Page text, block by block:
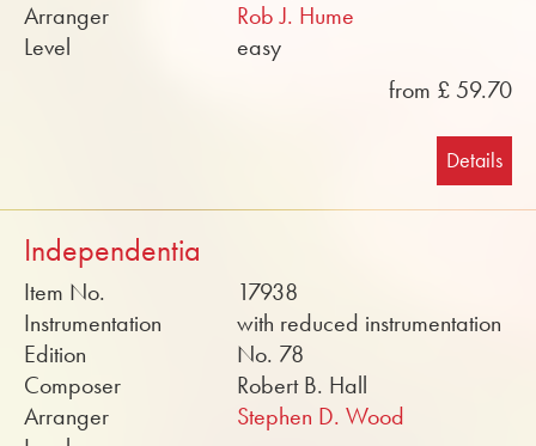
Arranger
Rob J. Hume
Level
easy
from £ 59.70
Details
Independentia
Item No.
17938
Instrumentation
with reduced instrumentation
Edition
No. 78
Composer
Robert B. Hall
Arranger
Stephen D. Wood